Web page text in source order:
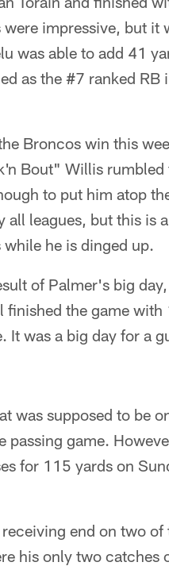
impressive, but it
was able to add 41
as the #7 ranked RB
Broncos win this
Bout" Willis
to put him atop
leagues, but this is
he is dinged up.
of Palmer's big
the game
It was a big day for a
was supposed to be
game.
for 115 yards on
end on two
his only two catches